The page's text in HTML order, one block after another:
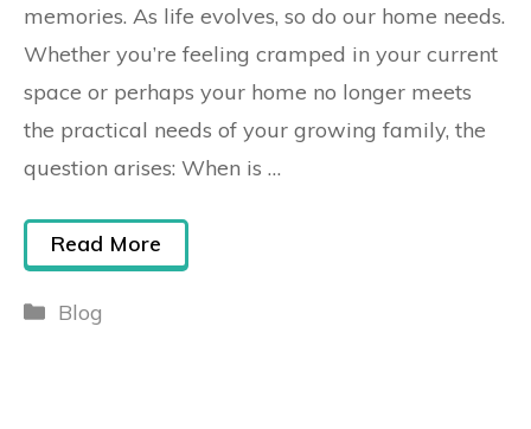
memories. As life evolves, so do our home needs.
Whether you’re feeling cramped in your current
space or perhaps your home no longer meets
the practical needs of your growing family, the
question arises: When is …
Read More
Blog